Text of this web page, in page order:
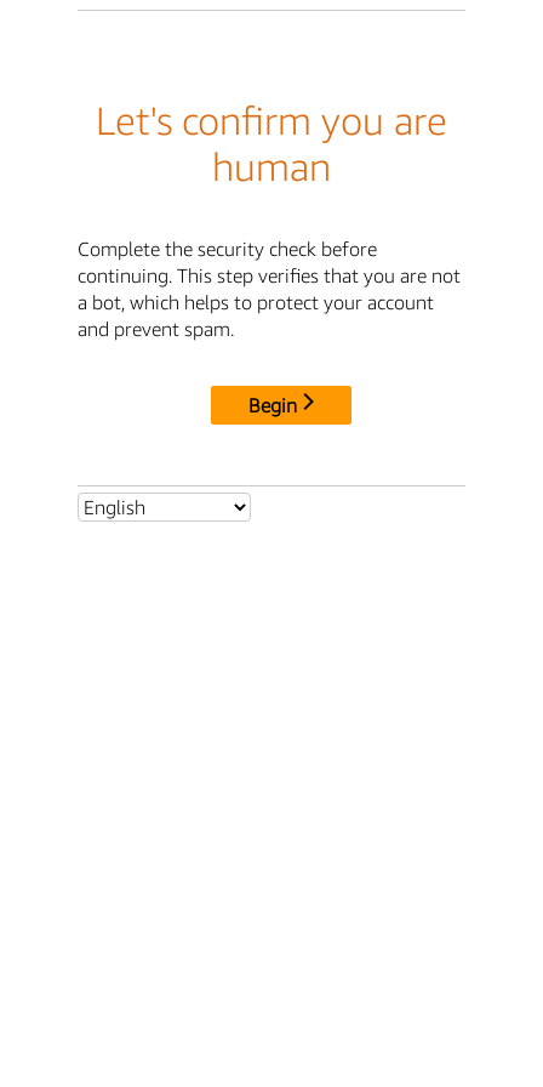
Let's confirm you are
human
Complete the security check before
continuing. This step verifies that you are not
a bot, which helps to protect your account
and prevent spam.
Begin